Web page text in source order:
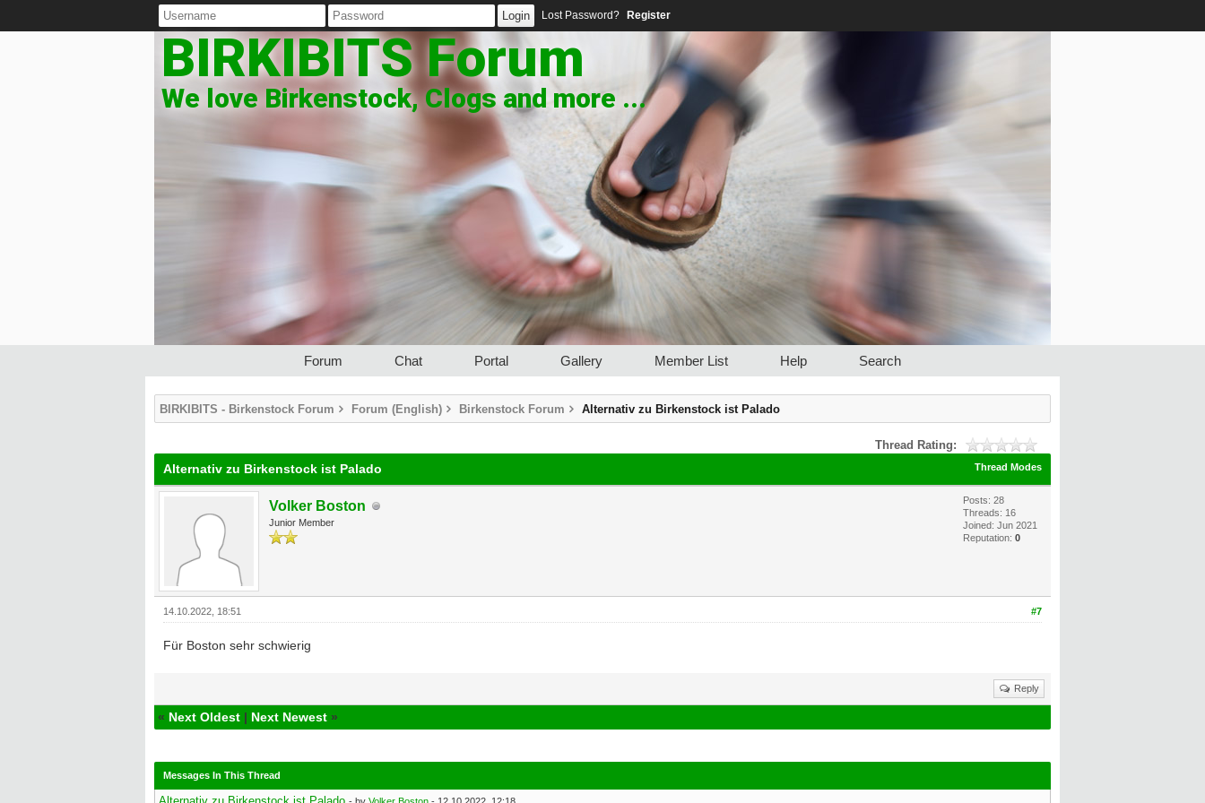
Lost Password? Register
BIRKIBITS Forum
We love Birkenstock, Clogs and more ...
Forum Chat Portal Gallery Member List Help Search
BIRKIBITS - Birkenstock Forum Forum (English) Birkenstock Forum Alternativ zu Birkenstock ist Palado
Thread Rating:
Thread Modes
Alternativ zu Birkenstock ist Palado
Volker Boston
Junior Member
Posts: 28
Threads: 16
Joined: Jun 2021
Reputation: 0
#7
14.10.2022, 18:51
Für Boston sehr schwierig
Reply
« Next Oldest | Next Newest »
Messages In This Thread